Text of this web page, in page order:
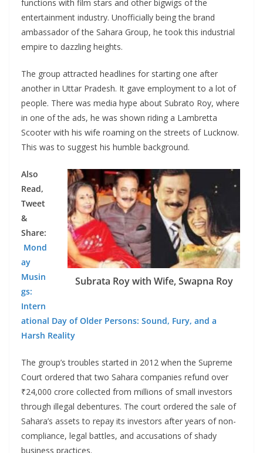
functions with film stars and other bigwigs of the
entertainment industry. Unofficially being the brand
ambassador of the Sahara Group, he took this industrial
empire to dazzling heights.
The group attracted headlines for starting one after
another in Uttar Pradesh. It gave employment to a lot of
people. There was media hype about Subrato Roy, where
in one of the ads, he was shown riding a Lambretta
Scooter with his wife roaming on the streets of Lucknow.
This was to suggest his humble background.
Subrata Roy with Wife, Swapna Roy
Also
Read,
Tweet
&
Share:
Mond
ay
Musin
gs:
Intern
ational Day of Older Persons: Sound, Fury, and a
Harsh Reality
The group’s troubles started in 2012 when the Supreme
Court ordered that two Sahara companies refund over
₹24,000 crore collected from millions of small investors
through illegal debentures. The court ordered the sale of
Sahara’s assets to repay its investors after years of non-
compliance, legal battles, and accusations of shady
business practices.